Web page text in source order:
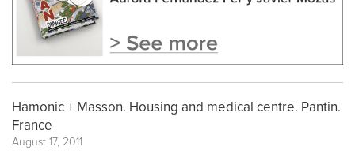
Hamonic + Masson. Housing and medical centre. Pantin.
France
August 17, 2011